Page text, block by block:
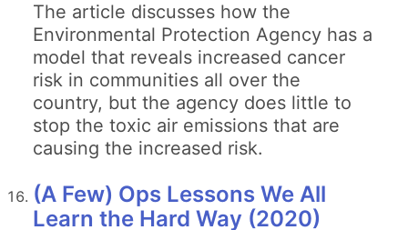
The article discusses how the
Environmental Protection Agency has a
model that reveals increased cancer
risk in communities all over the
country, but the agency does little to
stop the toxic air emissions that are
causing the increased risk.
(A Few) Ops Lessons We All
Learn the Hard Way (2020)